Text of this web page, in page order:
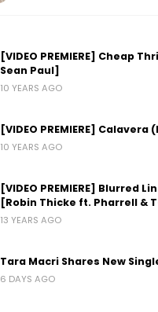
[VIDEO PREMIERE] Cheap
Sean Paul]
10 YEARS AGO
[VIDEO PREMIERE] Calavera
10 YEARS AGO
[VIDEO PREMIERE] Blurred
[Robin Thicke ft. Pharrell &
13 YEARS AGO
Tara Macri Shares New
6 DAYS AGO